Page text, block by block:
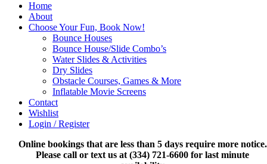
Home
About
Choose Your Fun, Book Now!
Bounce Houses
Bounce House/Slide Combo’s
Water Slides & Activities
Dry Slides
Obstacle Courses, Games & More
Inflatable Movie Screens
Contact
Wishlist
Login / Register
Online bookings that are less than 5 days require more notice.
Please call or text us at (334) 721-6600 for last minute